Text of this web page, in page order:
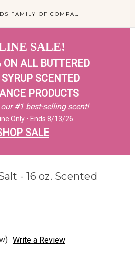
CROSSROADS FAMILY OF COMPANIES
SALE!
ON ALL BUTTERED
SCENTED
PRODUCTS
#1 best-selling scent!
Only • Ends 8/13/26
SALE
- 16 oz. Scented
Write a Review